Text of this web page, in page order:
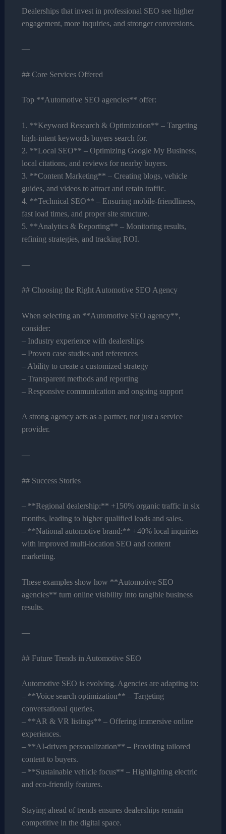
Dealerships that invest in professional SEO see higher
engagement, more inquiries, and stronger conversions.
—
## Core Services Offered
Top **Automotive SEO agencies** offer:
1. **Keyword Research & Optimization** – Targeting
high-intent keywords buyers search for.
2. **Local SEO** – Optimizing Google My Business,
local citations, and reviews for nearby buyers.
3. **Content Marketing** – Creating blogs, vehicle
guides, and videos to attract and retain traffic.
4. **Technical SEO** – Ensuring mobile-friendliness,
fast load times, and proper site structure.
5. **Analytics & Reporting** – Monitoring results,
refining strategies, and tracking ROI.
—
## Choosing the Right Automotive SEO Agency
When selecting an **Automotive SEO agency**,
consider:
– Industry experience with dealerships
– Proven case studies and references
– Ability to create a customized strategy
– Transparent methods and reporting
– Responsive communication and ongoing support
A strong agency acts as a partner, not just a service
provider.
—
## Success Stories
– **Regional dealership:** +150% organic traffic in six
months, leading to higher qualified leads and sales.
– **National automotive brand:** +40% local inquiries
with improved multi-location SEO and content
marketing.
These examples show how **Automotive SEO
agencies** turn online visibility into tangible business
results.
—
## Future Trends in Automotive SEO
Automotive SEO is evolving. Agencies are adapting to:
– **Voice search optimization** – Targeting
conversational queries.
– **AR & VR listings** – Offering immersive online
experiences.
– **AI-driven personalization** – Providing tailored
content to buyers.
– **Sustainable vehicle focus** – Highlighting electric
and eco-friendly features.
Staying ahead of trends ensures dealerships remain
competitive in the digital space.